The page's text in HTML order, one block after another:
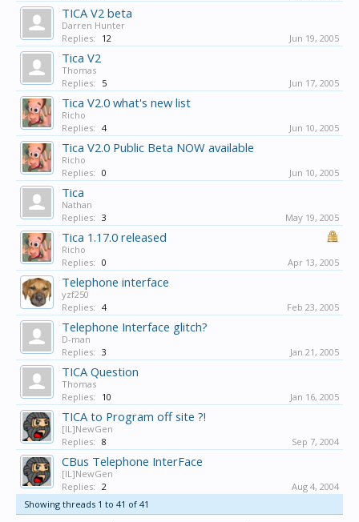
TICA V2 beta
Darren Hunter
Replies:
12 Jun 19, 2005
Tica V2
Thomas
Replies:
5 Jun 17, 2005
Tica V2.0 what's new list
Richo
Replies: 4 Jun 10, 2005
Tica V2.0 Public Beta NOW available
Richo
Replies: 0 Jun 10, 2005
Tica
Nathan
Replies: 3 May 19, 2005
Tica 1.17.0 released
Richo
Replies: 0 Apr 13, 2005
Telephone interface
yzf250
Replies: 4 Feb 23, 2005
Telephone Interface glitch?
D-man
Replies: 3 Jan 21, 2005
TICA Question
Thomas
Replies:
10 Jan 16, 2005
TICA to Program off site ?!
[IL]NewGen
Replies: 8 Sep 7, 2004
CBus Telephone InterFace
[IL]NewGen
Replies: 2
Aug 4, 2004
Showing threads 1 to 41 of 41